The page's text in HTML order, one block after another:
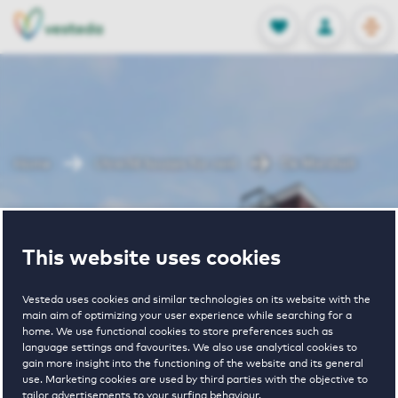
This website uses cookies
Vesteda uses cookies and similar technologies on its website with the
main aim of optimizing your user experience while searching for a
home. We use functional cookies to store preferences such as
language settings and favourites. We also use analytical cookies to
gain more insight into the functioning of the website and its general
use. Marketing cookies are used by third parties with the objective to
tailor advertisements to your surfing behaviour.
FAVORITES
Stored
LOG IN
NL
EN
De Marshall
€ 1020 - € 1695